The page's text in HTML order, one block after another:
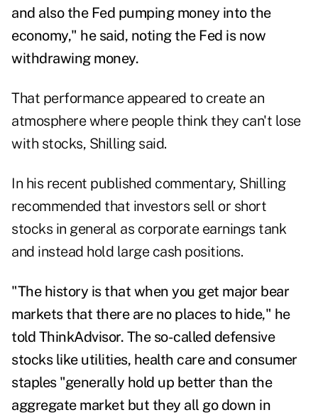
and also the Fed pumping money into the
economy," he said, noting the Fed is now
withdrawing money.
That performance appeared to create an
atmosphere where people think they can't lose
with stocks, Shilling said.
In his recent published commentary, Shilling
recommended that investors sell or short
stocks in general as corporate earnings tank
and instead hold large cash positions.
"The history is that when you get major bear
markets that there are no places to hide," he
told ThinkAdvisor. The so-called defensive
stocks like utilities, health care and consumer
staples "generally hold up better than the
aggregate market but they all go down in